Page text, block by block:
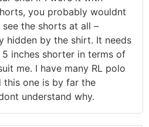
you probably wouldnt
the shorts at all –
hidden by the shirt. It needs
inches shorter in terms of
me. I have many RL polo
this one is by far the
understand why.